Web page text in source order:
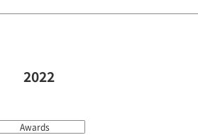
2022
Awards